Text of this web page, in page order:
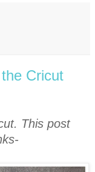
Cricut
This post